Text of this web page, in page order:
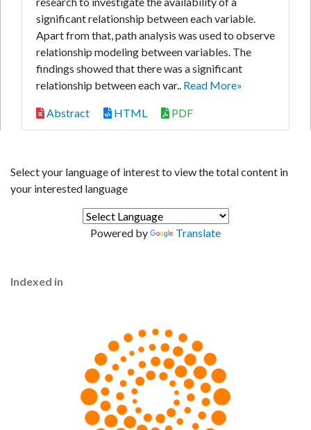
significant relationship between each variable.
Apart from that, path analysis was used to observe
relationship modeling between variables. The
findings showed that there was a significant
relationship between each var.. Read More»
Abstract HTML PDF
Select your language of interest to view the total content in
your interested language
Powered by Translate
Indexed in